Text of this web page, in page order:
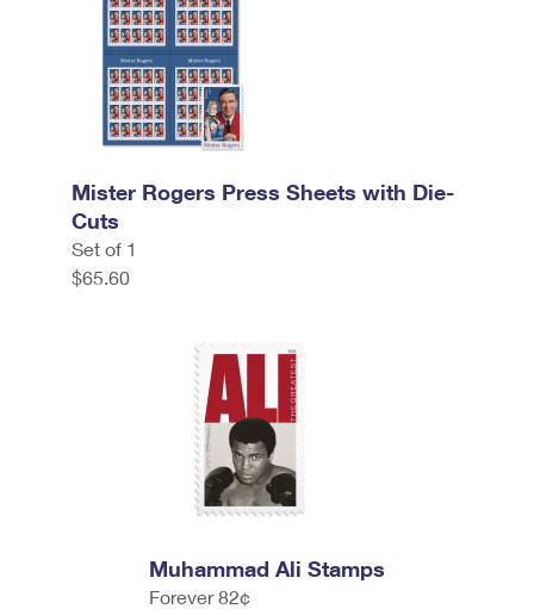
Mister Rogers Press Sheets with Die-
Cuts
Set of 1
$65.60
Muhammad Ali Stamps
Forever 82¢